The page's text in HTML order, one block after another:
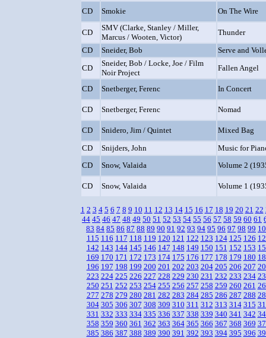
CD
Smokie On The Wire
CD
SMV (Clarke, Stanley / Miller,
Marcus / Wooten, Victor)
Thunder
CD
Sneider, Bob
Serve and
CD
Sneider, Bob / Locke, Joe / Film
Noir Project
Fallen Angel
CD Snetberger, Ferenc In Concert
CD Snetberger, Ferenc Nomad
CD Snidero, Jim / Quintet
Mixed Bag
CD
Snijders, John
Music for
CD
Snow, Valaida Volume 2
CD Snow, Valaida Volume 1
1 2 3 4 5 6 7 8 9 10 11 12 13 14 15 16 17 18 19 20 21 22
44 45 46 47 48 49 50 51 52 53 54 55 56 57 58 59 60 61
83 84 85 86 87 88 89 90 91 92 93 94 95 96 97 98 99
115 116 117 118 119 120 121 122 123 124 125 126
142 143 144 145 146 147 148 149 150 151 152 153
169 170 171 172 173 174 175 176 177 178 179 180
196 197 198 199 200 201 202 203 204 205 206 207
223 224 225 226 227 228 229 230 231 232 233 234
250 251 252 253 254 255 256 257 258 259 260 261
277 278 279 280 281 282 283 284 285 286 287 288
304 305 306 307 308 309 310 311 312 313 314 315
331 332 333 334 335 336 337 338 339 340 341 342
358 359 360 361 362 363 364 365 366 367 368 369
385 386 387 388 389 390 391 392 393 394 395 396